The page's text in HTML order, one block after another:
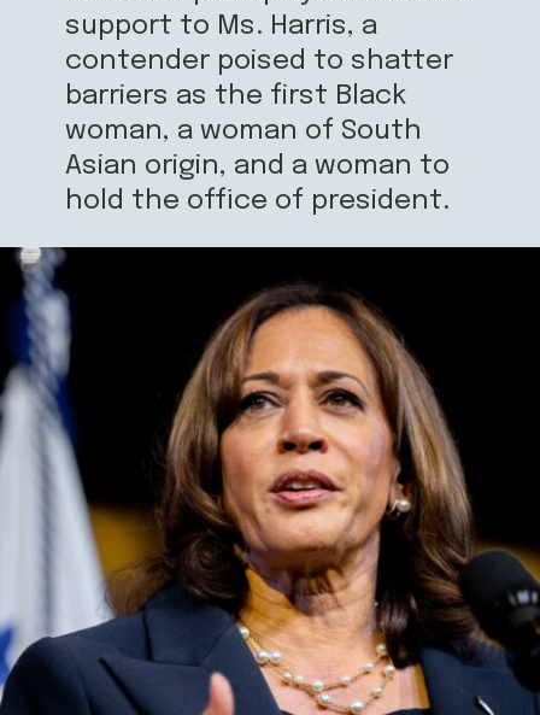
support to Ms. Harris, a
contender poised to shatter
barriers as the first Black
woman, a woman of South
Asian origin, and a woman to
hold the office of president.